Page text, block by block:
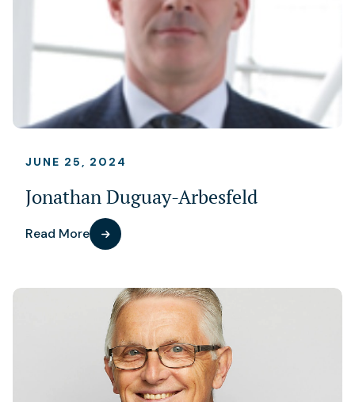
JUNE 25, 2024
Jonathan Duguay-Arbesfeld
Read More